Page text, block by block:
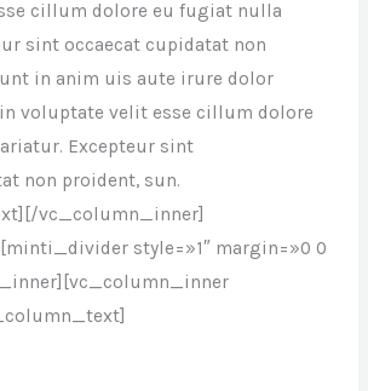
cillum dolore eu fugiat nulla
sint occaecat cupidatat non
in anim uis aute irure dolor
voluptate velit esse cillum dolore
Excepteur sint
non proident, sun.
vc_column_inner]
style=»1″ margin=»0 0